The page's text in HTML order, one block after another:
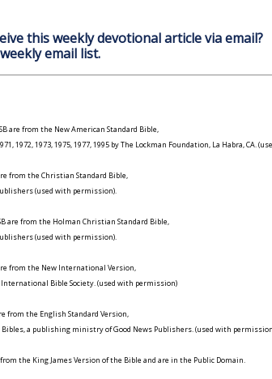
this weekly devotional article via email?
email list.
are from the New American Standard Bible,
1972, 1973, 1975, 1977, 1995 by The Lockman Foundation, La Habra, CA.
from the Christian Standard Bible,
(used with permission).
are from the Holman Christian Standard Bible,
(used with permission).
from the New International Version,
International Bible Society. (used with permission)
from the English Standard Version,
Bibles, a publishing ministry of Good News Publishers. (used with
the King James Version of the Bible and are in the Public Domain.